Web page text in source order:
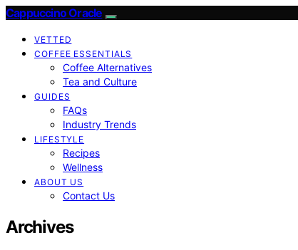
Cappuccino Oracle
VETTED
COFFEE ESSENTIALS
Coffee Alternatives
Tea and Culture
GUIDES
FAQs
Industry Trends
LIFESTYLE
Recipes
Wellness
ABOUT US
Contact Us
Archives